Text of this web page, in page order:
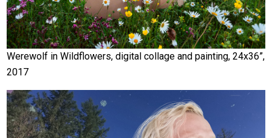
Werewolf in Wildflowers, digital collage and painting, 24x36”,
2017